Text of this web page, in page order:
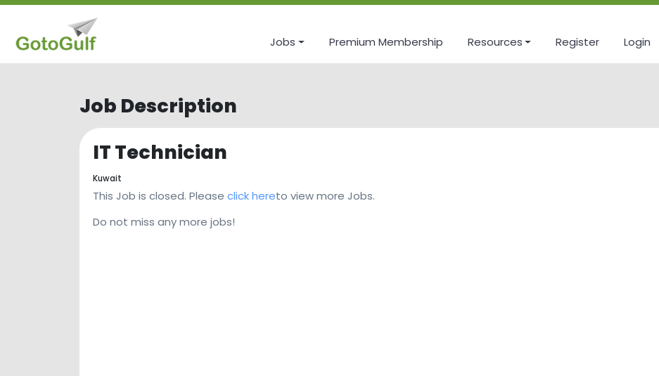
Jobs Premium Membership Resources Register Login
Job Description
IT Technician
Kuwait
This Job is closed. Please click hereto view more Jobs.
Do not miss any more jobs!